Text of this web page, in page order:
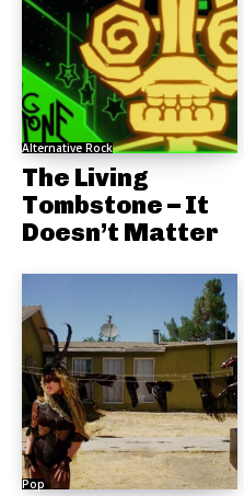
Alternative Rock
The Living
Tombstone – It
Doesn’t Matter
Pop